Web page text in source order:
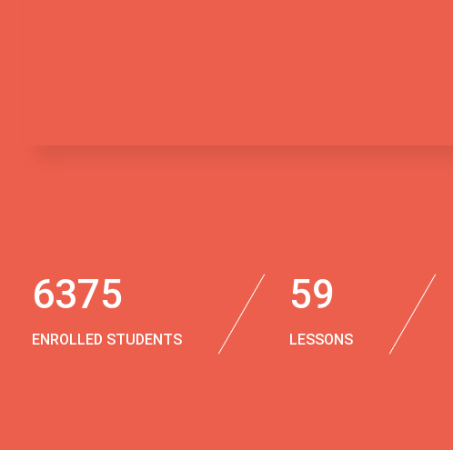
6375
ENROLLED STUDENTS
59
LESSONS